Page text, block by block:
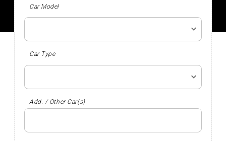
Car Model
Car Type
Add. / Other Car(s)